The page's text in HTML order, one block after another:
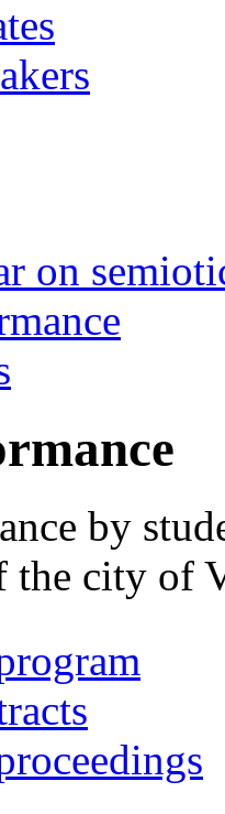
on
by
the city of